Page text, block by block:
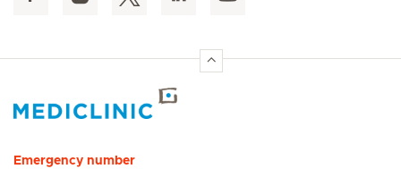
Emergency number